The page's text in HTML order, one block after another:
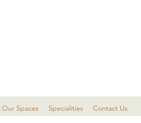
Our Spaces Specialities Contact Us